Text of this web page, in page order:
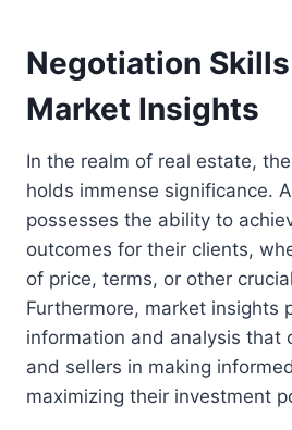
Negotiation
Market Insights
In the realm of real estate,
holds immense significance.
possesses the ability to
outcomes for their clients,
of price, terms, or other
Furthermore, market insights
information and analysis that
and sellers in making
maximizing their investment